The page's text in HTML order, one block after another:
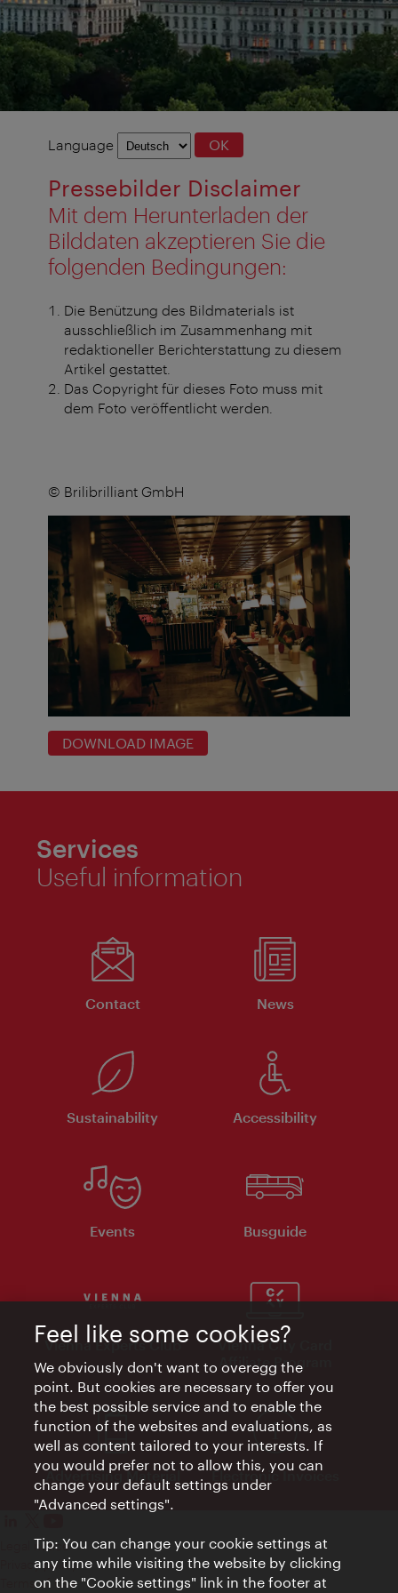
Language
Language OK
Pressebilder Disclaimer
Mit dem Herunterladen der
Bilddaten akzeptieren Sie die
folgenden Bedingungen:
Die Benützung des Bildmaterials ist
ausschließlich im Zusammenhang mit
redaktioneller Berichterstattung zu diesem
Artikel gestattet.
Das Copyright für dieses Foto muss mit
dem Foto veröffentlicht werden.
© Brilibrilliant GmbH
DOWNLOAD IMAGE
Services
Useful information
Contact News
Sustainability Accessibility
Events Busguide
Vienna Experts Club
Vienna City Card
Affiliate Program
Advertising Material Electronic Invoices
Legal notice
Privacy policy
Terms of Use
Feel like some cookies?
We obviously don't want to overegg the
point. But cookies are necessary to offer you
the best possible service and to enable the
function of the websites and evaluations, as
well as content tailored to your interests. If
you would prefer not to allow this, you can
change your default settings under
"Advanced settings".
Tip: You can change your cookie settings at
any time while visiting the website by clicking
on the "Cookie settings" link in the footer at